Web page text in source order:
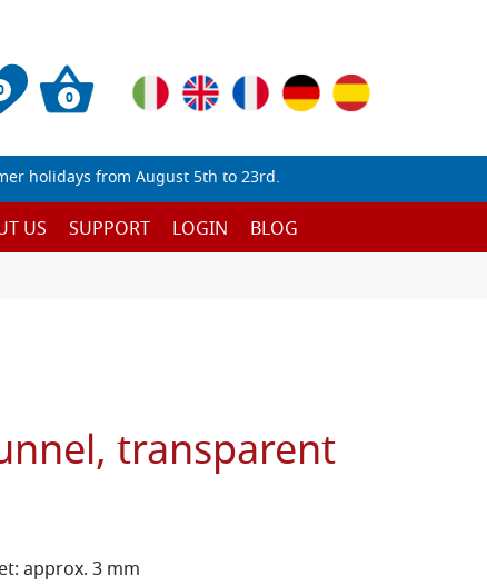
0
holidays from August 5th to 23rd.
US SUPPORT LOGIN BLOG
transparent
approx. 3 mm